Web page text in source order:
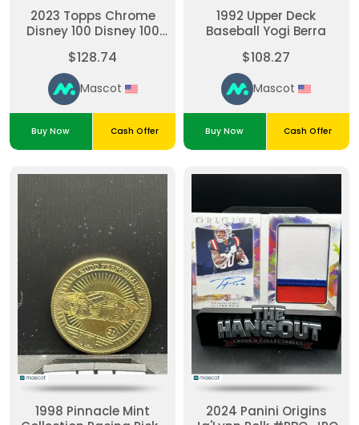
2023 Topps Chrome
Disney 100 Disney 100
$128.74
Mascot
Buy Now Cash Offer
1992 Upper Deck
Baseball Yogi Berra
$108.27
Mascot
Buy Now Cash Offer
1998 Pinnacle Mint
2024 Panini Origins